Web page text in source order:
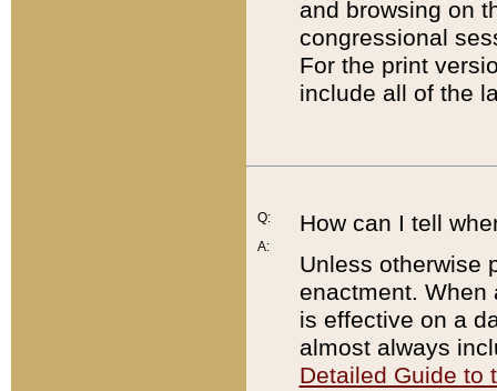
and browsing on
congressional
For the print
include all of the
Q:
A:
How can I tell
Unless otherwise
enactment. When
is effective on a
almost always
Detailed Guide to